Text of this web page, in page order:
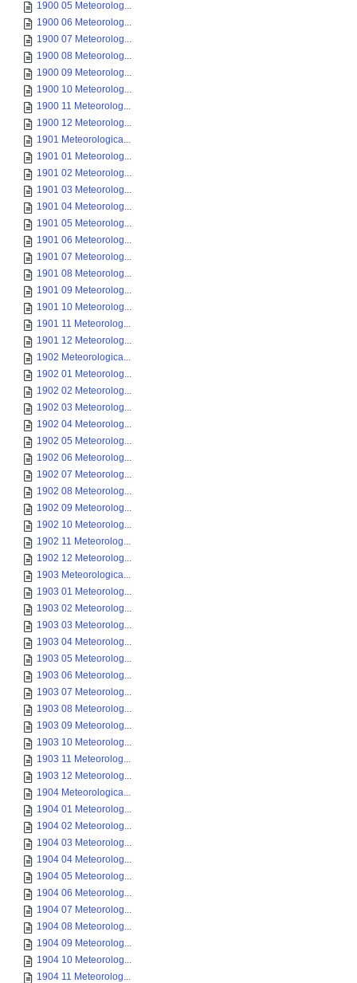
1900 05 Meteorolog...
1900 06 Meteorolog...
1900 07 Meteorolog...
1900 08 Meteorolog...
1900 09 Meteorolog...
1900 10 Meteorolog...
1900 11 Meteorolog...
1900 12 Meteorolog...
1901 Meteorologica...
1901 01 Meteorolog...
1901 02 Meteorolog...
1901 03 Meteorolog...
1901 04 Meteorolog...
1901 05 Meteorolog...
1901 06 Meteorolog...
1901 07 Meteorolog...
1901 08 Meteorolog...
1901 09 Meteorolog...
1901 10 Meteorolog...
1901 11 Meteorolog...
1901 12 Meteorolog...
1902 Meteorologica...
1902 01 Meteorolog...
1902 02 Meteorolog...
1902 03 Meteorolog...
1902 04 Meteorolog...
1902 05 Meteorolog...
1902 06 Meteorolog...
1902 07 Meteorolog...
1902 08 Meteorolog...
1902 09 Meteorolog...
1902 10 Meteorolog...
1902 11 Meteorolog...
1902 12 Meteorolog...
1903 Meteorologica...
1903 01 Meteorolog...
1903 02 Meteorolog...
1903 03 Meteorolog...
1903 04 Meteorolog...
1903 05 Meteorolog...
1903 06 Meteorolog...
1903 07 Meteorolog...
1903 08 Meteorolog...
1903 09 Meteorolog...
1903 10 Meteorolog...
1903 11 Meteorolog...
1903 12 Meteorolog...
1904 Meteorologica...
1904 01 Meteorolog...
1904 02 Meteorolog...
1904 03 Meteorolog...
1904 04 Meteorolog...
1904 05 Meteorolog...
1904 06 Meteorolog...
1904 07 Meteorolog...
1904 08 Meteorolog...
1904 09 Meteorolog...
1904 10 Meteorolog...
1904 11 Meteorolog...